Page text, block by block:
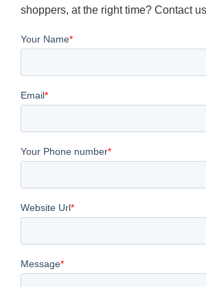
shoppers, at the right time? Contact